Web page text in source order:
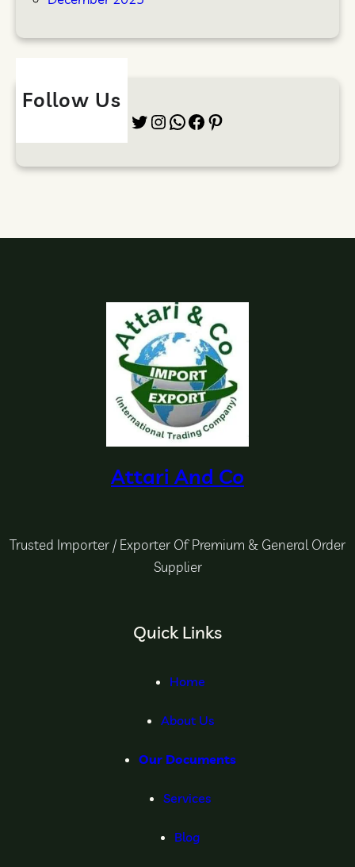
Follow Us
Attari And Co
Trusted Importer / Exporter Of Premium & General Order
Supplier
Quick Links
Home
About Us
Our Documents
Services
Blog